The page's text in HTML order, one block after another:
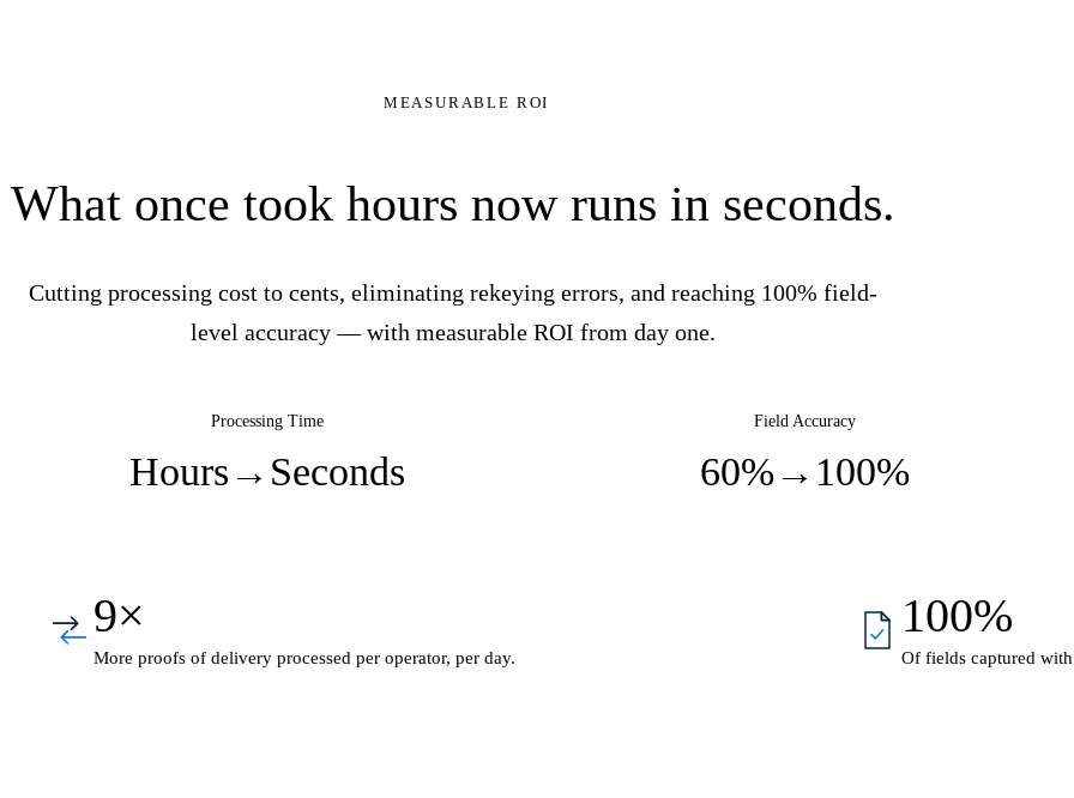
MEASURABLE ROI
What once took hours now runs in seconds.
Cutting processing cost to cents, eliminating rekeying errors, and reaching 100% field-
level accuracy — with measurable ROI from day one.
Processing Time
Hours → Seconds
Field Accuracy
60%→ 100%
9×
More proofs of delivery processed per operator, per day.
100%
Of fields captured